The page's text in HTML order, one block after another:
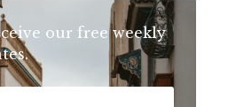
our free weekly